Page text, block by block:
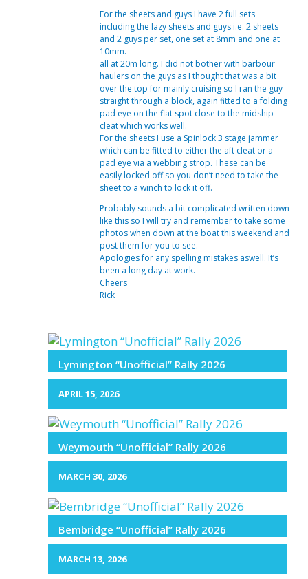
For the sheets and guys I have 2 full sets
including the lazy sheets and guys i.e. 2 sheets
and 2 guys per set, one set at 8mm and one at
10mm.
all at 20m long. I did not bother with barbour
haulers on the guys as I thought that was a bit
over the top for mainly cruising so I ran the guy
straight through a block, again fitted to a folding
pad eye on the flat spot close to the midship
cleat which works well.
For the sheets I use a Spinlock 3 stage jammer
which can be fitted to either the aft cleat or a
pad eye via a webbing strop. These can be
easily locked off so you don’t need to take the
sheet to a winch to lock it off.
Probably sounds a bit complicated written down
like this so I will try and remember to take some
photos when down at the boat this weekend and
post them for you to see.
Apologies for any spelling mistakes aswell. It’s
been a long day at work.
Cheers
Rick
Lymington “Unofficial” Rally 2026
APRIL 15, 2026
Weymouth “Unofficial” Rally 2026
MARCH 30, 2026
Bembridge “Unofficial” Rally 2026
MARCH 13, 2026